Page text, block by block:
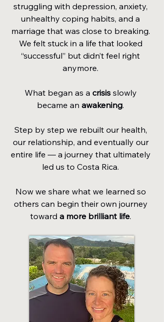
struggling with depression, anxiety,
unhealthy coping habits, and a
marriage that was close to breaking.
We felt stuck in a life that looked
“successful” but didn’t feel right
anymore.
What began as a crisis slowly
became an awakening.
Step by step we rebuilt our health,
our relationship, and eventually our
entire life — a journey that ultimately
led us to Costa Rica.
Now we share what we learned so
others can begin their own journey
toward a more brilliant life.